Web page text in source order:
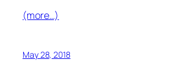
(more…)
May 28, 2018